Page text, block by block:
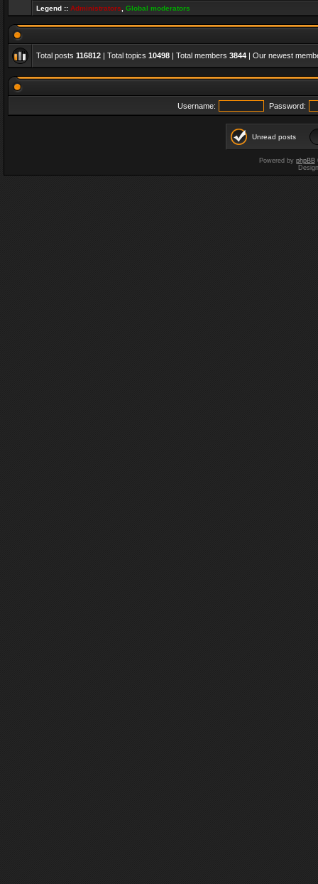
Legend :: Administrators Global moderators
Total posts 116812 | Total topics 10498 | Total members 3844 | Our newest
Username: Password:
Unread posts
Powered by phpBB